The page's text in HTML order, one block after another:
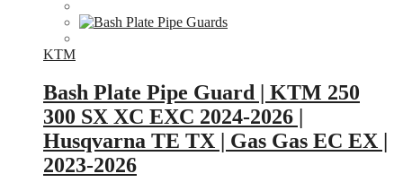
KTM
Bash Plate Pipe Guard | KTM 250
300 SX XC EXC 2024-2026 |
Husqvarna TE TX | Gas Gas EC EX |
2023-2026